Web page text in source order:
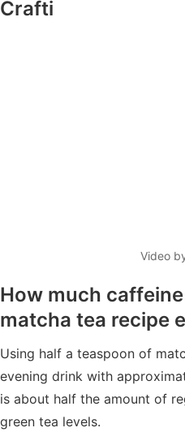
Crafti
Video
How much
matcha tea recipe
Using half a teaspoon of
evening drink with
is about half the amount of
green tea levels.